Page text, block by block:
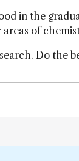
in the
of
Do the